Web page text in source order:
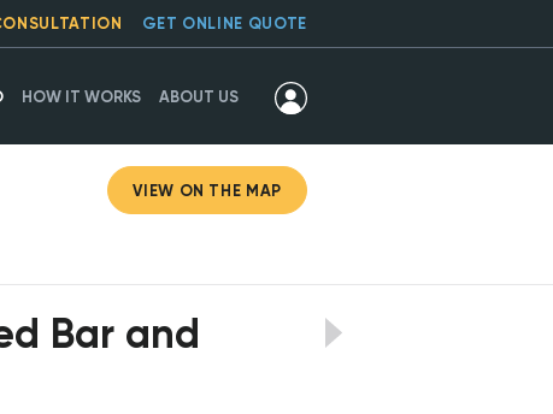
HOW IT WORKS ABOUT US
GET ONLINE QUOTE
VIEW ON THE MAP
Bar and